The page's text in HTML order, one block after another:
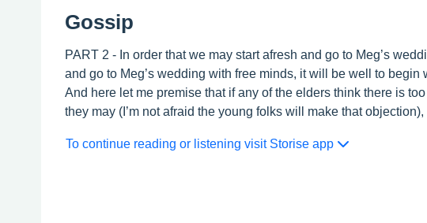
Gossip
PART 2 - In order that we may start afresh and go to Meg’s
and go to Meg’s wedding with free minds, it will be well to
And here let me premise that if any of the elders think there is too
they may (I’m not afraid the young folks will make that objection),
To continue reading or listening visit Storise app